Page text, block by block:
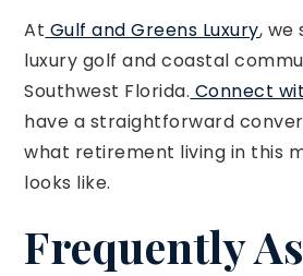
At Gulf and Greens Luxury, we
luxury golf and coastal
Southwest Florida. Connect
have a straightforward
what retirement living in this
looks like.
Frequently